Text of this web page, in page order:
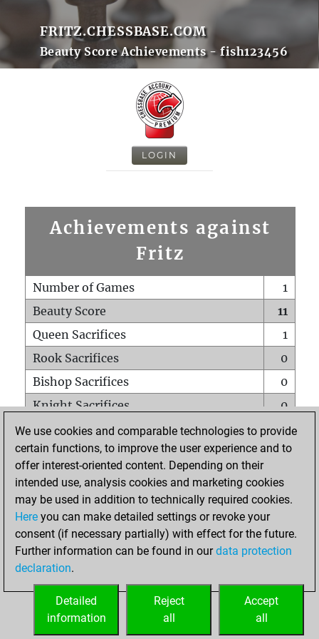
FRITZ.CHESSBASE.COM
Beauty Score Achievements - fish123456
LOGIN
Achievements against
Fritz
Number of Games
1
Beauty Score
11
Queen Sacrifices
1
Rook Sacrifices
0
Bishop Sacrifices
0
Knight Sacrifices
0
Pawn Sacrifices
0
Mates on full board
0
Checkmates with a pawn
Smothered mates
0
Underpromotions
Doubled rooks on seventh rank
0
We use cookies and comparable technologies to provide
certain functions, to improve the user experience and to
offer interest-oriented content. Depending on their
intended use, analysis cookies and marketing cookies
may be used in addition to technically required cookies.
Here you can make detailed settings or revoke your
consent (if necessary partially) with effect for the future.
Further information can be found in ourdata protection
declaration.
Accept
all
Reject
all
Detailed
information